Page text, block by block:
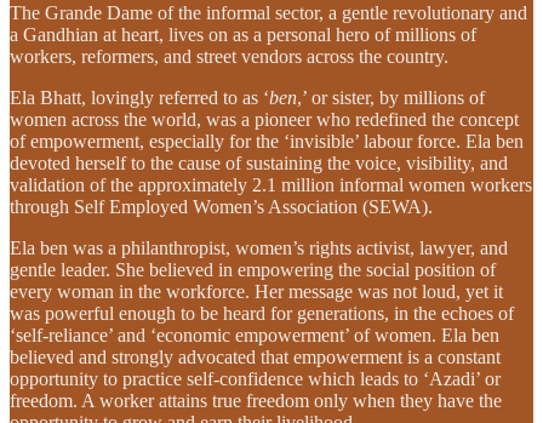
The Grande Dame of the informal sector, a gentle revolutionary and
a Gandhian at heart, lives on as a personal hero of millions of
workers, reformers, and street vendors across the country.
Ela Bhatt, lovingly referred to as ‘ben,’ or sister, by millions of
women across the world, was a pioneer who redefined the concept
of empowerment, especially for the ‘invisible’ labour force. Ela ben
devoted herself to the cause of sustaining the voice, visibility, and
validation of the approximately 2.1 million informal women workers
through Self Employed Women’s Association (SEWA).
Ela ben was a philanthropist, women’s rights activist, lawyer, and
gentle leader. She believed in empowering the social position of
every woman in the workforce. Her message was not loud, yet it
was powerful enough to be heard for generations, in the echoes of
‘self-reliance’ and ‘economic empowerment’ of women. Ela ben
believed and strongly advocated that empowerment is a constant
opportunity to practice self-confidence which leads to ‘Azadi’ or
freedom. A worker attains true freedom only when they have the